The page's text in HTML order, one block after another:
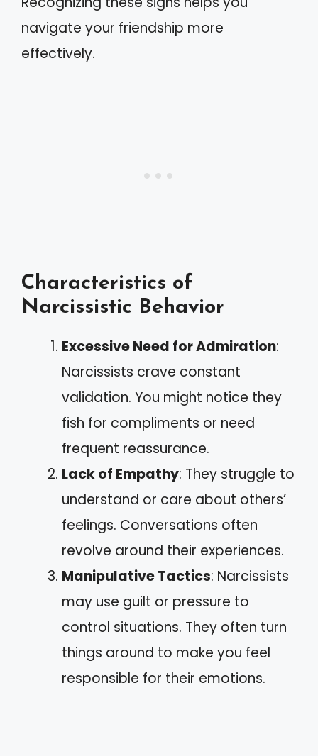
navigate your friendship more
effectively.
Characteristics of
Narcissistic Behavior
Excessive Need for Admiration:
Narcissists crave constant
validation. You might notice they
fish for compliments or need
frequent reassurance.
Lack of Empathy: They struggle to
understand or care about others’
feelings. Conversations often
revolve around their experiences.
Manipulative Tactics: Narcissists
may use guilt or pressure to
control situations. They often turn
things around to make you feel
responsible for their emotions.